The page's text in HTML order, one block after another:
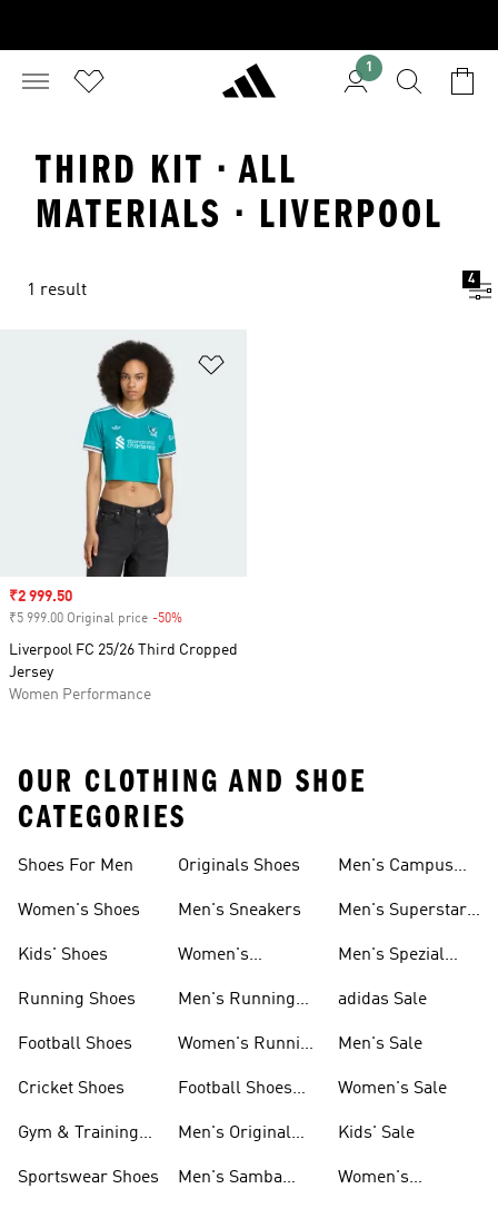
1
THIRD KIT · ALL
MATERIALS · LIVERPOOL
1 result
4
Sale price
₹2 999.50
₹5 999.00 Original price -50%
Liverpool FC 25/26 Third Cropped
Jersey
Women Performance
OUR CLOTHING AND SHOE
CATEGORIES
Shoes For Men
Women's Shoes
Kids' Shoes
Running Shoes
Football Shoes
Cricket Shoes
Gym & Training
Sportswear Shoes
Originals Shoes
Men's Sneakers
Women's
Men's Running
Women's Running
Football Shoes
Men's Original
Men's Samba
Men's Campus
Men's Superstar
Men's Spezial
adidas Sale
Men's Sale
Women's Sale
Kids' Sale
Women's